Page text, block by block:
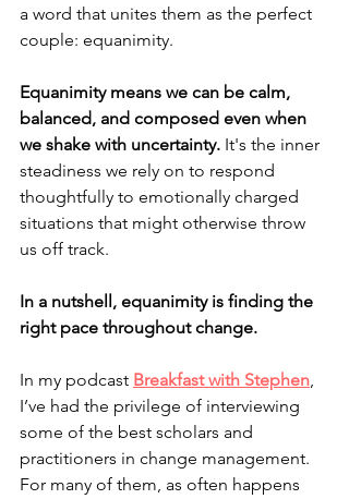
a word that unites them as the perfect
couple: equanimity.
Equanimity means we can be calm,
balanced, and composed even when
we shake with uncertainty. It's the inner
steadiness we rely on to respond
thoughtfully to emotionally charged
situations that might otherwise throw
us off track.
In a nutshell, equanimity is finding the
right pace throughout change.
In my podcast Breakfast with Stephen,
I’ve had the privilege of interviewing
some of the best scholars and
practitioners in change management.
For many of them, as often happens